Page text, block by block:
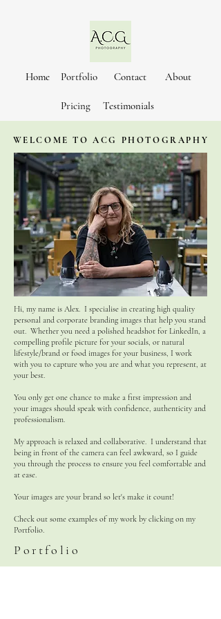
Home Portfolio Contact
Pricing
About
Testimonials
WELCOME TO ACG PHOTOGRAPHY
Hi, my name is Alex. I specialise in creating high quality
personal and corporate branding images that help you stand
out. Whether you need a polished headshot for LinkedIn, a
compelling profile picture for your socials, or natural
lifestyle/brand or food images for your business, I work
with you to capture who you are and what you represent, at
your best.
You only get one chance to make a first impression and
your images should speak with confidence, authenticity and
professionalism.
My approach is relaxed and collaborative. I understand that
being in front of the camera can feel awkward, so I guide
you through the process to ensure you feel comfortable and
at ease.
Your images are your brand so let's make it count!
Check out some examples of my work by clicking on my
Portfolio.
Portfolio